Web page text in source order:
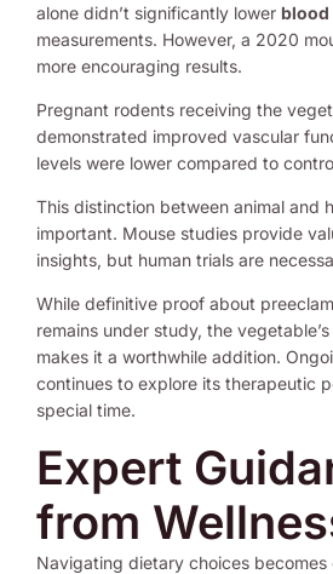
alone didn’t significantly lower blood
measurements. However, a 2020
more encouraging results.
Pregnant rodents receiving the
demonstrated improved vascular
levels were lower compared to
This distinction between animal and
important. Mouse studies provide
insights, but human trials are
While definitive proof about
remains under study, the
makes it a worthwhile addition.
continues to explore its therapeutic
special time.
Expert
from
Navigating dietary choices becomes